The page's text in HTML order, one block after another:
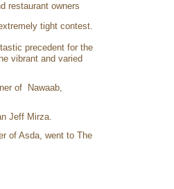
restaurant owners
tight contest.
precedent for the
vibrant and varied
of Nawaab,
Jeff Mirza.
of Asda, went to The